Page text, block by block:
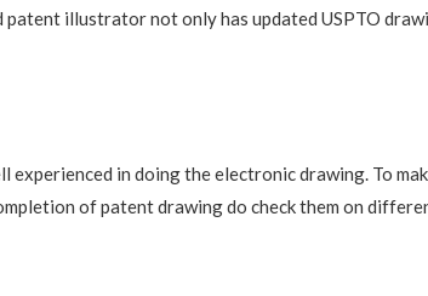
illustrator not only has updated USPTO
in doing the electronic drawing. To
of patent drawing do check them on